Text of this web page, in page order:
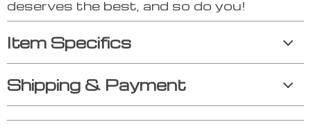
deserves the best, and so do you!
Item Specifics
Shipping & Payment